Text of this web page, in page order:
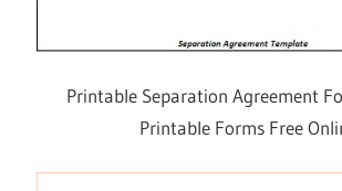
Printable Separation Agreement
Printable Forms Free